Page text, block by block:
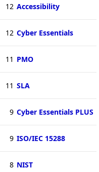
12 Accessibility
12 Cyber Essentials
11 PMO
11 SLA
9 Cyber Essentials PLUS
9 ISO/IEC 15288
8 NIST